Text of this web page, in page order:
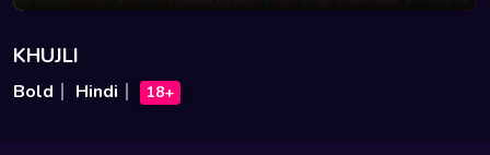
KHUJLI
Bold Hindi 18+